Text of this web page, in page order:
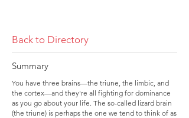
Back to Directory
Summary
You have three brains—the triune, the limbic, and
the cortex—and they're all fighting for dominance
as you go about your life. The so-called lizard brain
(the triune) is perhaps the one we tend to think of as